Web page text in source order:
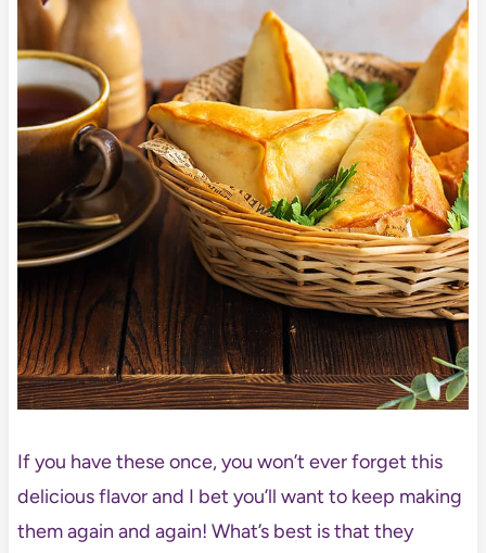
If you have these once, you won’t ever forget this
delicious flavor and I bet you’ll want to keep making
them again and again! What’s best is that they